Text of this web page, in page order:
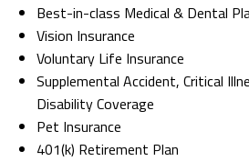
Best-in-class Medical & Dental
Vision Insurance
Voluntary Life Insurance
Supplemental Accident, Critical
Disability Coverage
Pet Insurance
401(k) Retirement Plan